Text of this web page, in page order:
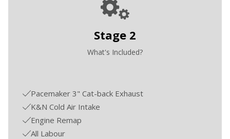
Stage 2
What's Included?
Pacemaker 3" Cat-back Exhaust
K&N Cold Air Intake
Engine Remap
All Labour